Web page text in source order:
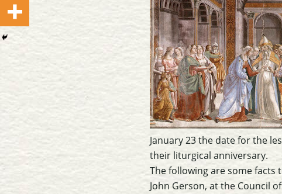
January 23 the date for the
their liturgical anniversary.
The following are some facts
John Gerson, at the Council